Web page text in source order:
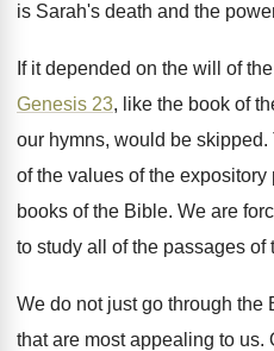
is Sarah's death and the
If it depended on the will of the
Genesis 23, like the book of
our hymns, would be skipped.
of the values of the expository
books of the Bible. We are
to study all of the passages of
We do not just go through the
that are most appealing to us.